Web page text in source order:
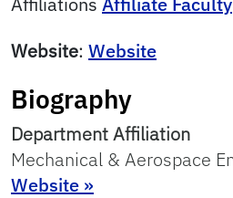
Website: Website
Biography
Department Affiliation
Mechanical & Aerospace
Website »